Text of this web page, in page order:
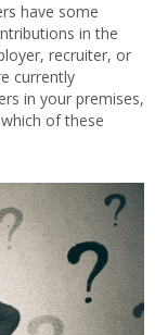
have some
in the
recruiter, or
currently
in your premises,
of these